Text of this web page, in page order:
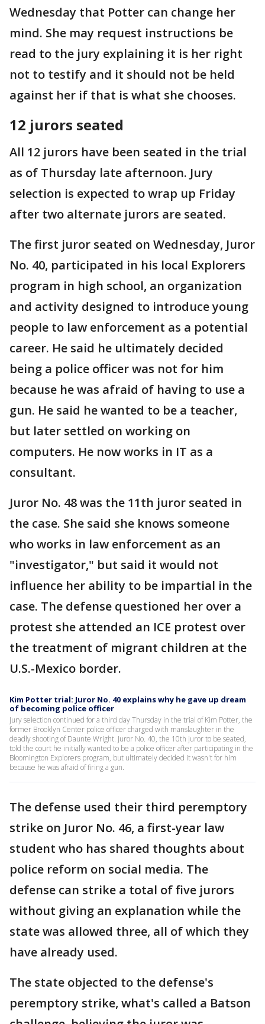
Wednesday that Potter can change her
mind. She may request instructions be
read to the jury explaining it is her right
not to testify and it should not be held
against her if that is what she chooses.
12 jurors seated
All 12 jurors have been seated in the trial
as of Thursday late afternoon. Jury
selection is expected to wrap up Friday
after two alternate jurors are seated.
The first juror seated on Wednesday, Juror
No. 40, participated in his local Explorers
program in high school, an organization
and activity designed to introduce young
people to law enforcement as a potential
career. He said he ultimately decided
being a police officer was not for him
because he was afraid of having to use a
gun. He said he wanted to be a teacher,
but later settled on working on
computers. He now works in IT as a
consultant.
Juror No. 48 was the 11th juror seated in
the case. She said she knows someone
who works in law enforcement as an
"investigator," but said it would not
influence her ability to be impartial in the
case. The defense questioned her over a
protest she attended an ICE protest over
the treatment of migrant children at the
U.S.-Mexico border.
Kim Potter trial: Juror No. 40 explains why he gave up dream
of becoming police officer
Jury selection continued for a third day Thursday in the trial of Kim Potter, the
former Brooklyn Center police officer charged with manslaughter in the
deadly shooting of Daunte Wright. Juror No. 40, the 10th juror to be seated,
told the court he initially wanted to be a police officer after participating in the
Bloomington Explorers program, but ultimately decided it wasn't for him
because he was afraid of firing a gun.
The defense used their third peremptory
strike on Juror No. 46, a first-year law
student who has shared thoughts about
police reform on social media. The
defense can strike a total of five jurors
without giving an explanation while the
state was allowed three, all of which they
have already used.
The state objected to the defense's
peremptory strike, what's called a Batson